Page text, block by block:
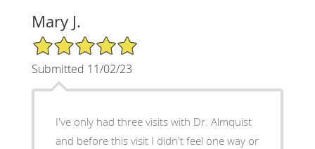
Mary J.
5/5 Star Rating
Submitted 11/02/23
I've only had three visits with Dr. Almquist
and before this visit I didn't feel one way or